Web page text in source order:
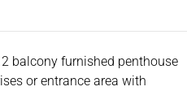
balcony furnished penthouse
or entrance area with